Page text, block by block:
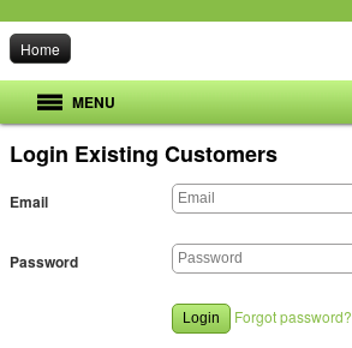
Home
MENU
Login Existing Customers
Email
Password
Forgot password?